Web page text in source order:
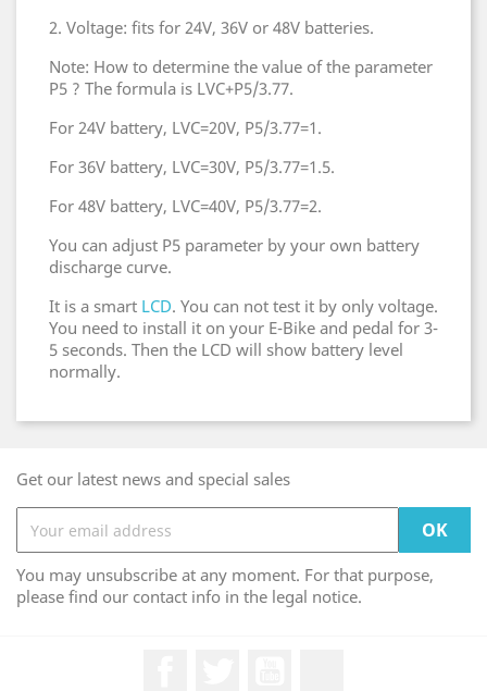
2. Voltage: fits for 24V, 36V or 48V batteries.
Note: How to determine the value of the parameter
P5 ? The formula is LVC+P5/3.77.
For 24V battery, LVC=20V, P5/3.77=1.
For 36V battery, LVC=30V, P5/3.77=1.5.
For 48V battery, LVC=40V, P5/3.77=2.
You can adjust P5 parameter by your own battery
discharge curve.
It is a smart LCD. You can not test it by only voltage.
You need to install it on your E-Bike and pedal for 3-
5 seconds. Then the LCD will show battery level
normally.
Get our latest news and special sales
You may unsubscribe at any moment. For that purpose,
please find our contact info in the legal notice.